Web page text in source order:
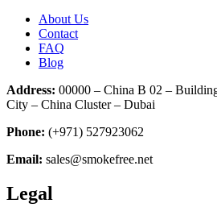
About Us
Contact
FAQ
Blog
Address: 00000 – China B 02 –
City – China Cluster – Dubai
Phone: (+971) 527923062
Email: sales@smokefree.net
Legal